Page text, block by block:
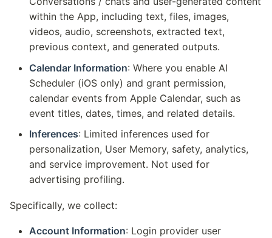
within the App, including text, files, images,
videos, audio, screenshots, extracted text,
previous context, and generated outputs.
Calendar Information: Where you enable AI
Scheduler (iOS only) and grant permission,
calendar events from Apple Calendar, such as
event titles, dates, times, and related details.
Inferences: Limited inferences used for
personalization, User Memory, safety, analytics,
and service improvement. Not used for
advertising profiling.
Specifically, we collect:
Account Information: Login provider user